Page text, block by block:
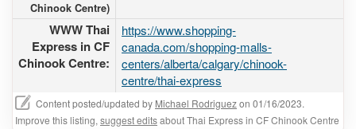
Chinook Centre)
WWW Thai
Express in CF
Chinook Centre:
https://www.shopping-
canada.com/shopping-malls-
centers/alberta/calgary/chinook-
centre/thai-express
Content posted/updated by Michael Rodriguezon 01/16/2023.
Improve this listing, suggest editsabout Thai Express in CF Chinook Centre